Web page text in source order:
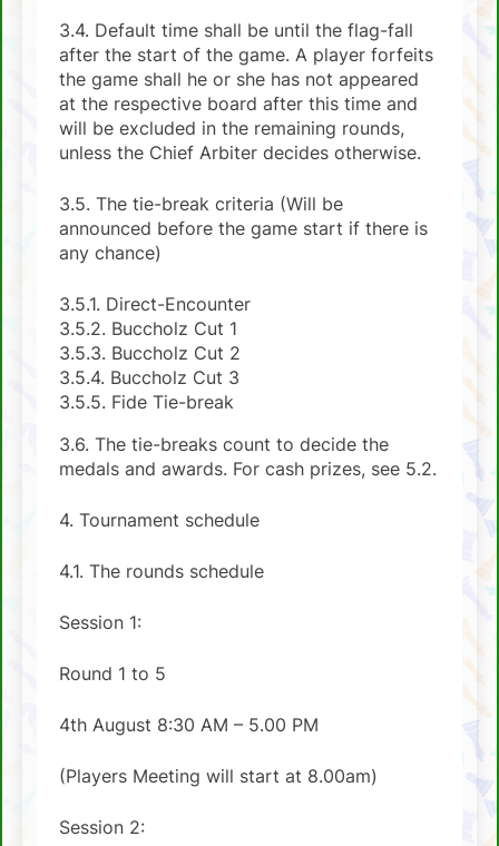
3.4. Default time shall be until the flag-fall
after the start of the game. A player forfeits
the game shall he or she has not appeared
at the respective board after this time and
will be excluded in the remaining rounds,
unless the Chief Arbiter decides otherwise.
3.5. The tie-break criteria (Will be
announced before the game start if there is
any chance)
3.5.1. Direct-Encounter
3.5.2. Buccholz Cut 1
3.5.3. Buccholz Cut 2
3.5.4. Buccholz Cut 3
3.5.5. Fide Tie-break
3.6. The tie-breaks count to decide the
medals and awards. For cash prizes, see 5.2.
4. Tournament schedule
4.1. The rounds schedule
Session 1:
Round 1 to 5
4th August 8:30 AM – 5.00 PM
(Players Meeting will start at 8.00am)
Session 2: